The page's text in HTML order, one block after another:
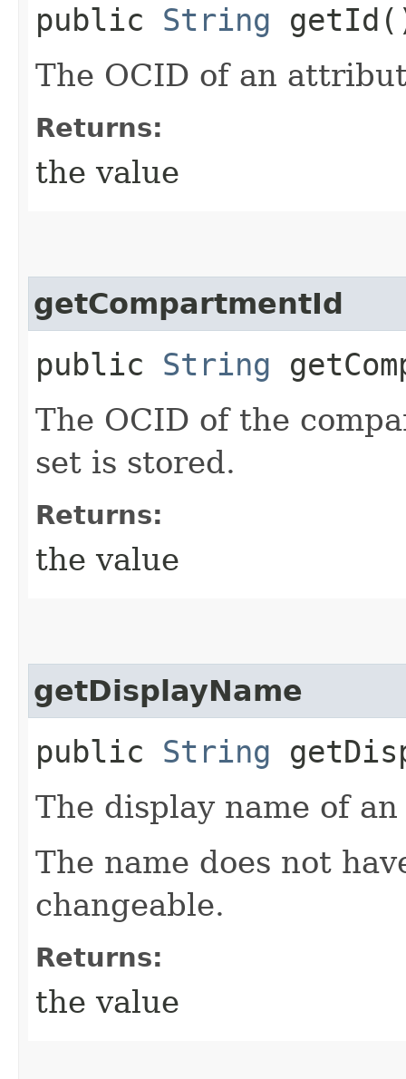
public String
The OCID of an
Returns:
the value
getCompartmentId
public String
The OCID of the
set is stored.
Returns:
the value
getDisplayName
public String
The display name of
The name does not
changeable.
Returns:
the value